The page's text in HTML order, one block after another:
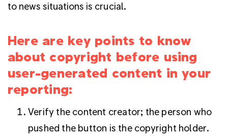
to news situations is crucial.
Here are key points to know
about copyright before using
user-generated content in your
reporting:
Verify the content creator; the person who
pushed the button is the copyright holder.